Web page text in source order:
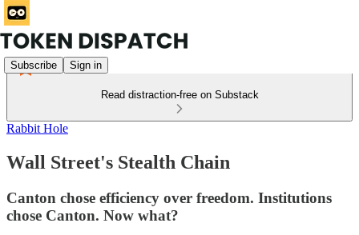
Subscribe Sign in
Read distraction-free on Substack
Rabbit Hole
Wall Street's Stealth Chain
Canton chose efficiency over freedom. Institutions
chose Canton. Now what?